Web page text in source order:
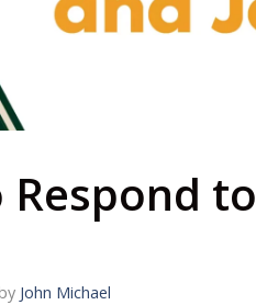
John Michael